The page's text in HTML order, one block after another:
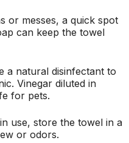
or messes, a quick spot
can keep the towel
a natural disinfectant to
Vinegar diluted in
for pets.
use, store the towel in a
or odors.